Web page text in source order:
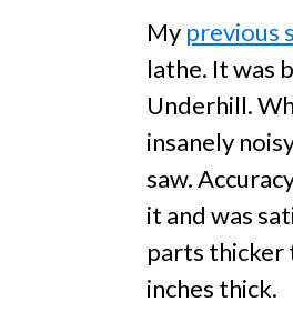
My previous
lathe. It was
Underhill.
insanely
saw.
it and was
parts thicker
inches thick.